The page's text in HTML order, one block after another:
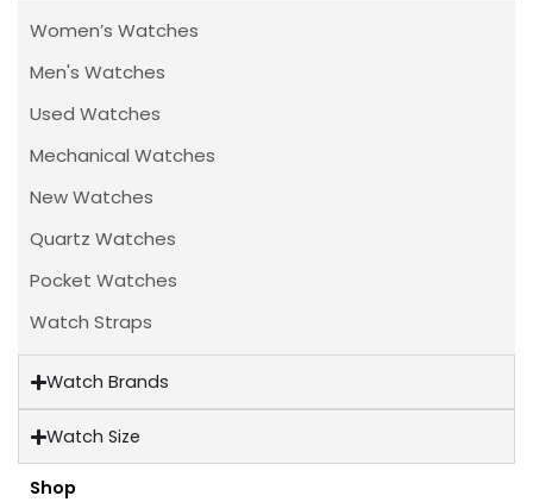
Women’s Watches
Men's Watches
Used Watches
Mechanical Watches
New Watches
Quartz Watches
Pocket Watches
Watch Straps
Watch Brands
Watch Size
Shop